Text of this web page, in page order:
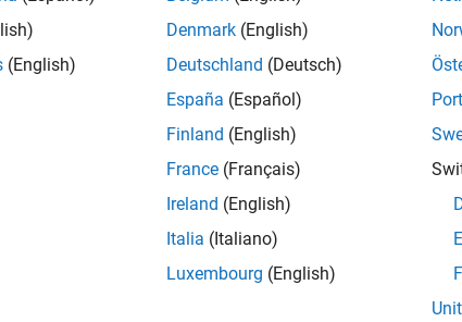
(English)
Denmark (English)
Deutschland (Deutsch)
España (Español)
Finland (English)
France (Français)
Ireland (English)
Italia (Italiano)
Luxembourg (English)